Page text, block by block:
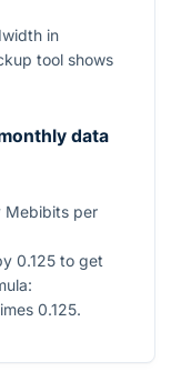
in
tool shows
data
Mebibits per
0.125 to get
0.125.